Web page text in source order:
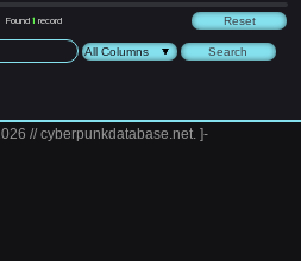
Found1 record
// cyberpunkdatabase.net. ]-